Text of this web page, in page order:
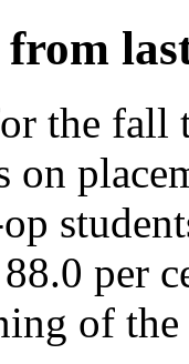
from
the fall
on
per
of